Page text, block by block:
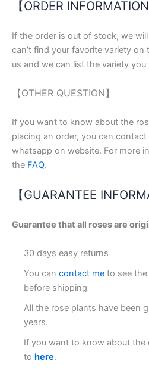
【ORDER INFORMATION
If the order is out of stock, we
can’t find your favorite variety
us and we can list the variety
【OTHER QUESTION】
If you want to know about the
placing an order, you can
whatsapp on website. For more
the FAQ.
【GUARANTEE
Guarantee that all roses are
30 days easy returns
You can contact me to see
before shipping
All the rose plants have been
years.
If you want to know about the
to here.